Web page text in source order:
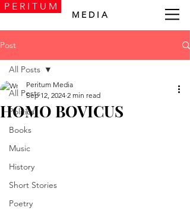
P E R I T U M
M E D I A
Post
All Posts
Politics
Books
Music
History
Short Stories
Poetry
All Posts
HOMO BOVICUS
Peritum Media
Sep 12, 2024 2 min read